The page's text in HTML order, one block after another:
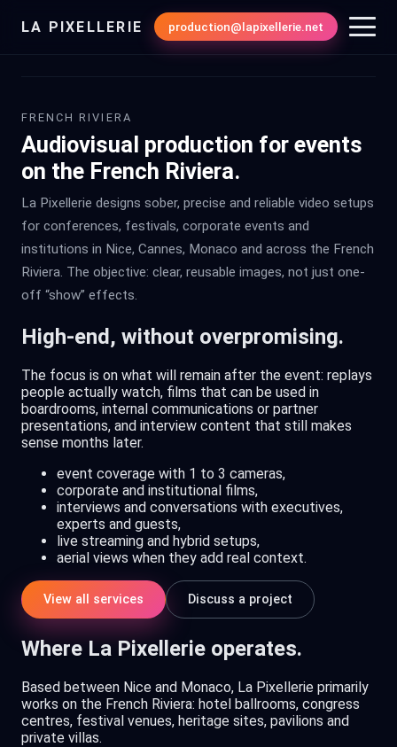
LA PIXELLERIE production@lapixellerie.net
FRENCH RIVIERA
Audiovisual production for events
on the French Riviera.
La Pixellerie designs sober, precise and reliable video setups
for conferences, festivals, corporate events and
institutions in Nice, Cannes, Monaco and across the French
Riviera. The objective: clear, reusable images, not just one-
off “show” effects.
High-end, without overpromising.
The focus is on what will remain after the event: replays
people actually watch, films that can be used in
boardrooms, internal communications or partner
presentations, and interview content that still makes
sense months later.
event coverage with 1 to 3 cameras,
corporate and institutional films,
interviews and conversations with executives,
experts and guests,
live streaming and hybrid setups,
aerial views when they add real context.
View all services Discuss a project
Where La Pixellerie operates.
Based between Nice and Monaco, La Pixellerie primarily
works on the French Riviera: hotel ballrooms, congress
centres, festival venues, heritage sites, pavilions and
private villas.